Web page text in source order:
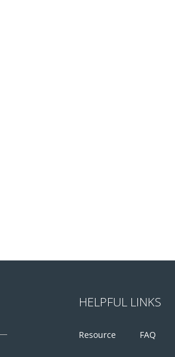
HELPFUL LINKS
Resource FAQ